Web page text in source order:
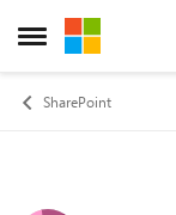
Open Side Menu
Skip to
SharePoint